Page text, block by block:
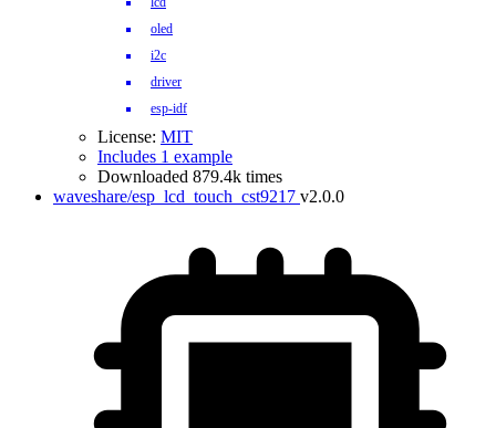
oled
i2c
driver
esp-idf
License: MIT
Includes 1 example
Downloaded 879.4k times
waveshare/esp_lcd_touch_cst9217 v2.0.0